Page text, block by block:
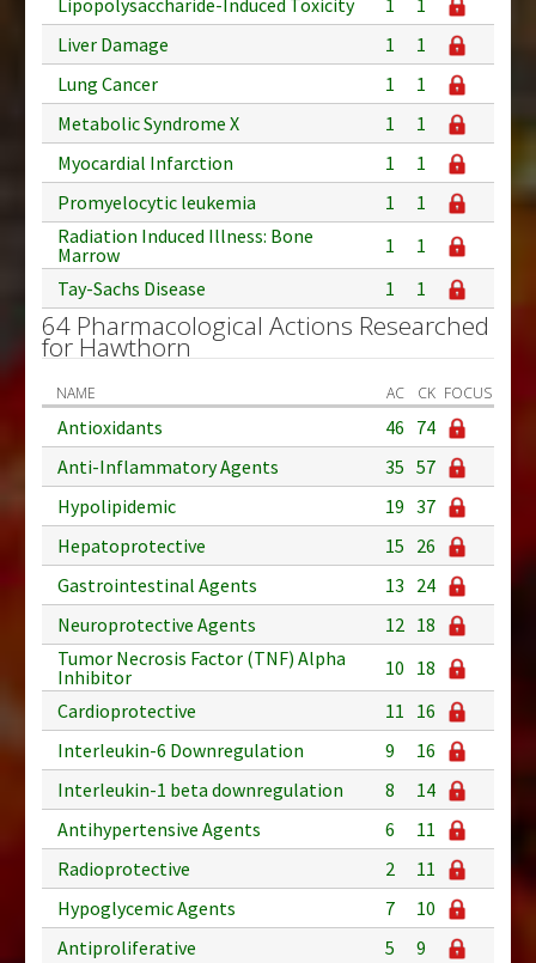
Liver Damage
1
1
Lung Cancer
1
1
Metabolic Syndrome X
1
1
Myocardial Infarction
1
1
Promyelocytic leukemia
1
1
Radiation Induced Illness: Bone
Marrow
1
1
Tay-Sachs Disease
1 1
64 Pharmacological Actions Researched
for Hawthorn
NAME AC CK FOCUS
Antioxidants 46 74
Anti-Inflammatory Agents
35 57
Hypolipidemic
19 37
Hepatoprotective
15 26
Gastrointestinal Agents
13 24
Neuroprotective Agents
12 18
Tumor Necrosis Factor (TNF) Alpha
Inhibitor
10 18
Cardioprotective
11 16
Interleukin-6 Downregulation
9
16
Interleukin-1 beta downregulation
8
14
Antihypertensive Agents
6
11
Radioprotective
2
11
Hypoglycemic Agents
7
10
Antiproliferative
5
9